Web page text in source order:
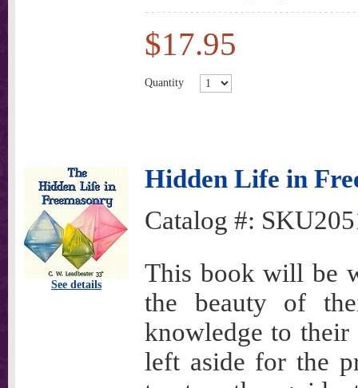
$17.95
Quantity
See details
Hidden Life in
Catalog #:
This book will be
the beauty of
knowledge to
left aside for the